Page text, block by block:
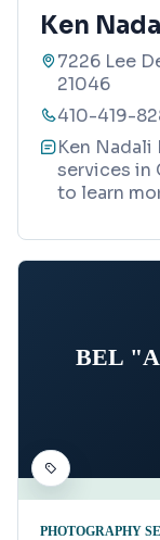
Ken
7226 Lee
21046
410-419-
Ken
services in
to learn
BEL
PHOTOGRAPHY